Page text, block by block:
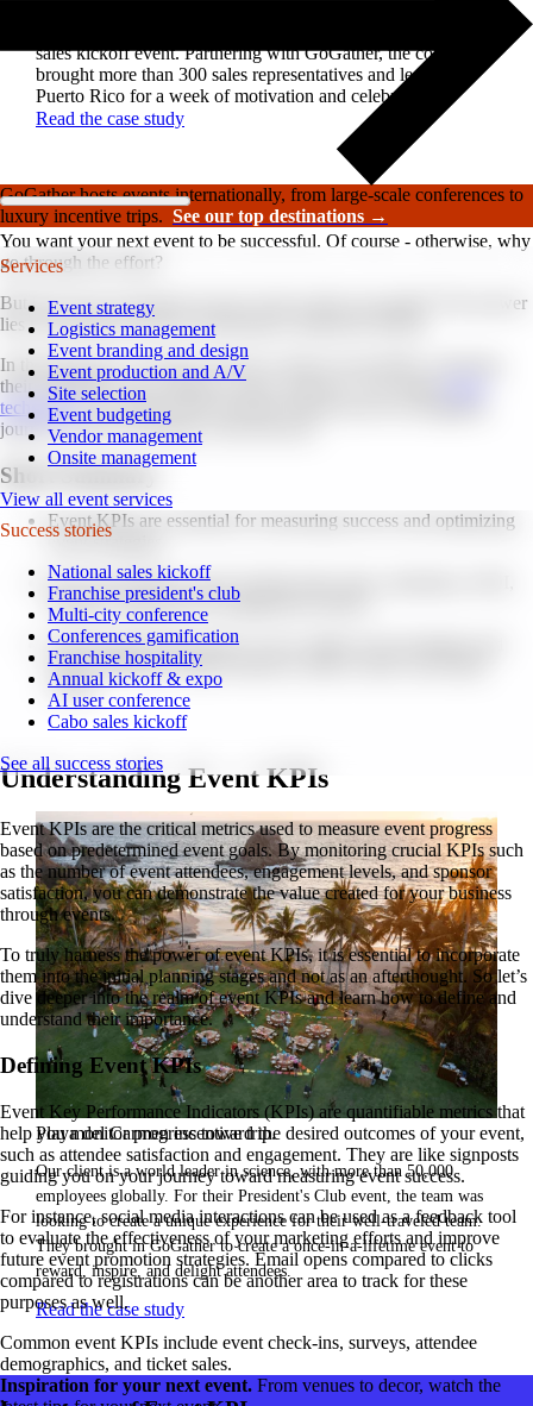
sales kickoff event. Partnering with GoGather, the company
brought more than 300 sales representatives and leaders to
Puerto Rico for a week of motivation and celebration.
Read the case study
GoGather hosts events internationally, from large-scale conferences to
luxury incentive trips. See our top destinations →
Services
Event strategy
Logistics management
Event branding and design
Event production and A/V
Site selection
Event budgeting
Vendor management
Onsite management
View all event services
Success stories
National sales kickoff
Franchise president's club
Multi-city conference
Conferences gamification
Franchise hospitality
Annual kickoff & expo
AI user conference
Cabo sales kickoff
See all success stories
Playa del Carmen incentive trip.
Our client is a world leader in science, with more than 50,000
employees globally. For their President's Club event, the team was
looking to create a unique experience for their well-traveled team.
They brought in GoGather to create a once-in-a-lifetime event to
reward, inspire, and delight attendees.
Read the case study
Inspiration for your next event. From venues to decor, watch the
You want your next event to be successful. Of course - otherwise, why
go through the effort?
But how do you measure if your event is truly successful? The answer
lies in tracking event Key Performance Indicators (KPIs).
In this blog post, we'll dive into the world of event KPIs, exploring
their importance, key metrics to track, and how to leverage
technologyfor efficient KPI tracking. Buckle up for an insightful
journey on how to measure event success!
Short Summary
Event KPIs are essential for measuring success and optimizing
event strategies.
Key Event KPIs to track include ticket sales, attendance, ROI,
attendee satisfaction & engagement metrics.
Analyzing KPI data allows you to adjust event strategies and
foster continuous improvement in order to drive successful
events.
Understanding Event KPIs
Event KPIs are the critical metrics used to measure event progress
based on predetermined event goals. By monitoring crucial KPIs such
as the number of event attendees, engagement levels, and sponsor
satisfaction, you can demonstrate the value created for your business
through events.
To truly harness the power of event KPIs, it is essential to incorporate
them into the initial planning stages and not as an afterthought. So let’s
dive deeper into the realm of event KPIs and learn how to define and
understand their importance.
Defining Event KPIs
Event Key Performance Indicators (KPIs) are quantifiable metrics that
help you monitor progress toward the desired outcomes of your event,
such as attendee satisfaction and engagement. They are like signposts
guiding you on your journey toward measuring event success.
For instance, social media interactions can be used as a feedback tool
to evaluate the effectiveness of your marketing efforts and improve
future event promotion strategies. Email opens compared to clicks
compared to registrations can be another area to track for these
purposes as well.
Common event KPIs include event check-ins, surveys, attendee
demographics, and ticket sales.